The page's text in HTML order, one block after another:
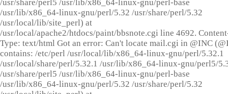
/usr/share/perl5 /usr/lib/x86_64-linux-gnu/perl-base
/usr/lib/x86_64-linux-gnu/perl/5.32 /usr/share/perl/5.32
/usr/local/lib/site_perl) at
/usr/local/apache2/htdocs/paint/bbsnote.cgi line 4692.
Type: text/html Got an error: Can't locate mail.cgi in @INC
contains: /etc/perl /usr/local/lib/x86_64-linux-gnu/perl/5.32.1
/usr/local/share/perl/5.32.1 /usr/lib/x86_64-linux-gnu/perl5/
/usr/share/perl5 /usr/lib/x86_64-linux-gnu/perl-base
/usr/lib/x86_64-linux-gnu/perl/5.32 /usr/share/perl/5.32